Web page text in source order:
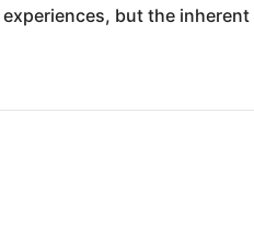
but the inherent